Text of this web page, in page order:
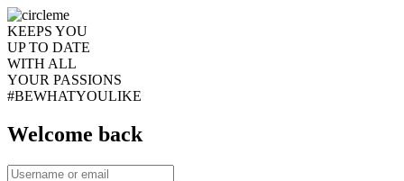
KEEPS YOU
UP TO DATE
WITH ALL
YOUR PASSIONS
#BEWHATYOULIKE
Welcome back